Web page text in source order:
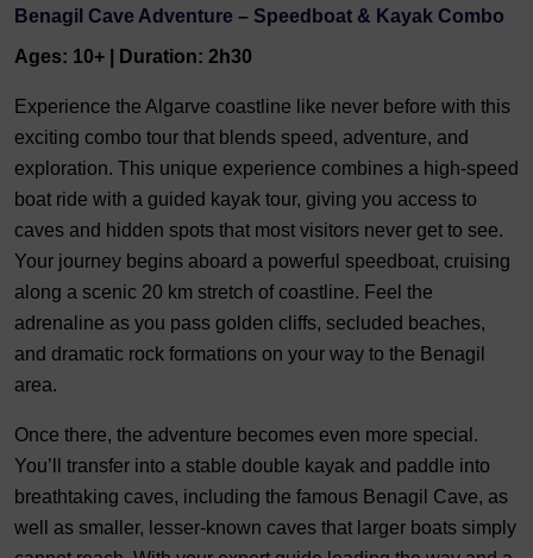
Benagil Cave Adventure – Speedboat & Kayak Combo
Ages: 10+ | Duration: 2h30
Experience the Algarve coastline like never before with this
exciting combo tour that blends speed, adventure, and
exploration. This unique experience combines a high-speed
boat ride with a guided kayak tour, giving you access to
caves and hidden spots that most visitors never get to see.
Your journey begins aboard a powerful speedboat, cruising
along a scenic 20 km stretch of coastline. Feel the
adrenaline as you pass golden cliffs, secluded beaches,
and dramatic rock formations on your way to the Benagil
area.
Once there, the adventure becomes even more special.
You’ll transfer into a stable double kayak and paddle into
breathtaking caves, including the famous Benagil Cave, as
well as smaller, lesser-known caves that larger boats simply